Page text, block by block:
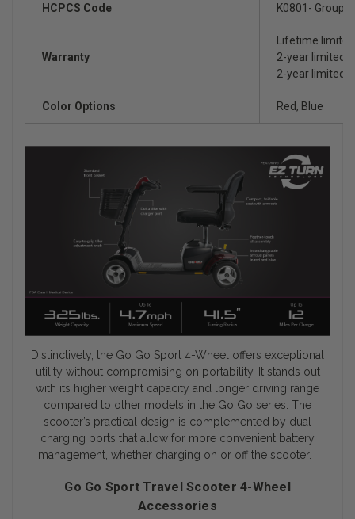
HCPCS Code K0801- Group
Warranty
Lifetime
2-year limited
2-year limited
Color Options Red, Blue
Distinctively, the Go Go Sport 4-Wheel offers exceptional
utility without compromising on portability. It stands out
with its higher weight capacity and longer driving range
compared to other models in the Go Go series. The
scooter’s practical design is complemented by dual
charging ports that allow for more convenient battery
management, whether charging on or off the scooter.
Go Go Sport Travel Scooter 4-Wheel
Accessories